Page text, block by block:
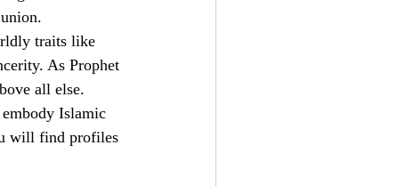
traits like
As Prophet
all else.
Islamic
will find profiles